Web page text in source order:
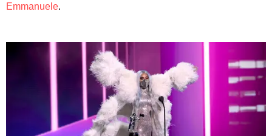
Emmanuele.